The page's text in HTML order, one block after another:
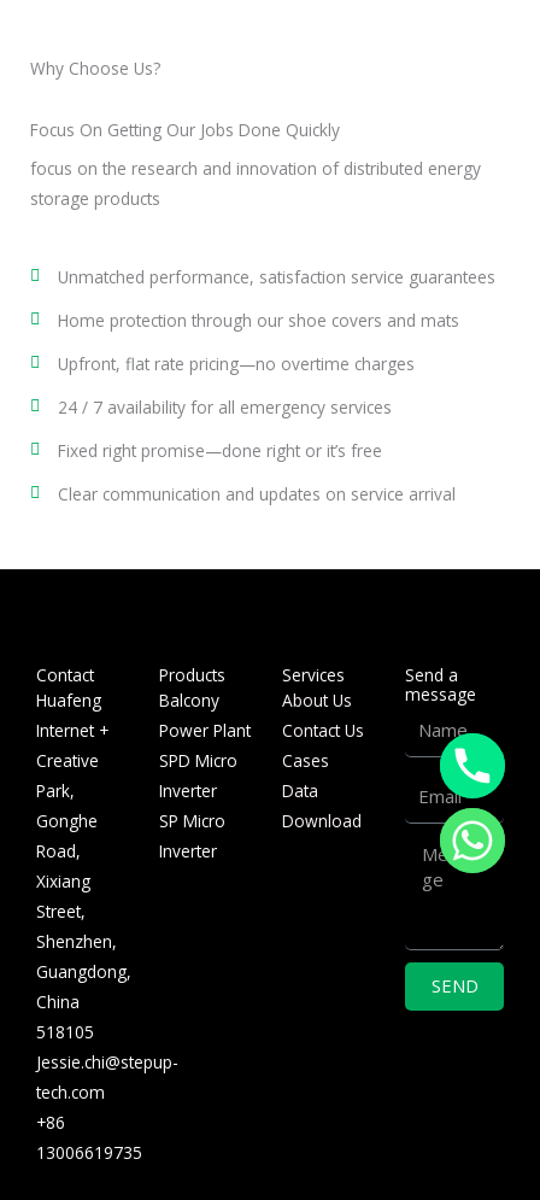
Why Choose Us?
Focus On Getting Our Jobs Done Quickly
focus on the research and innovation of distributed energy
storage products
Unmatched performance, satisfaction service guarantees
Home protection through our shoe covers and mats
Upfront, flat rate pricing—no overtime charges
24 / 7 availability for all emergency services
Fixed right promise—done right or it’s free
Clear communication and updates on service arrival
Contact
Huafeng
Internet +
Creative
Park,
Gonghe
Road,
Xixiang
Street,
Shenzhen,
Guangdong,
China
518105
Jessie.chi@stepup-
tech.com
+86
13006619735
Products
Balcony
Power Plant
SPD Micro
Inverter
SP Micro
Inverter
Services
About Us
Contact Us
Cases
Data
Download
Send a
message
Email
Message
SEND